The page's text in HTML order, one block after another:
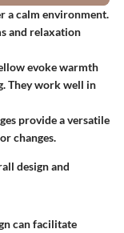
a calm environment.
and relaxation
evoke warmth
They work well in
provide a versatile
changes.
design and
can facilitate